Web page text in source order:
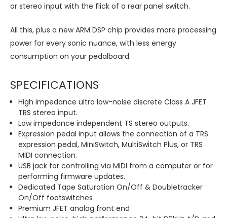
or stereo input with the flick of a rear panel switch.
All this, plus a new ARM DSP chip provides more processing
power for every sonic nuance, with less energy
consumption on your pedalboard.
SPECIFICATIONS
High impedance ultra low-noise discrete Class A JFET
TRS stereo input.
Low impedance independent TS stereo outputs.
Expression pedal input allows the connection of a TRS
expression pedal, MiniSwitch, MultiSwitch Plus, or TRS
MIDI connection.
USB jack for controlling via MIDI from a computer or for
performing firmware updates.
Dedicated Tape Saturation On/Off & Doubletracker
On/Off footswitches
Premium JFET analog front end